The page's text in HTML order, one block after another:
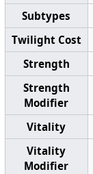
Subtypes
Twilight Cost
Strength
Strength
Modifier
Vitality
Vitality
Modifier